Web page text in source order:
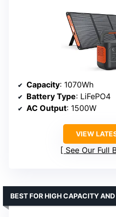
Capacity: 1070Wh
Battery Type: LiFePO4
AC Output: 1500W
VIEW
See Our Full
BEST FOR HIGH CAPACITY